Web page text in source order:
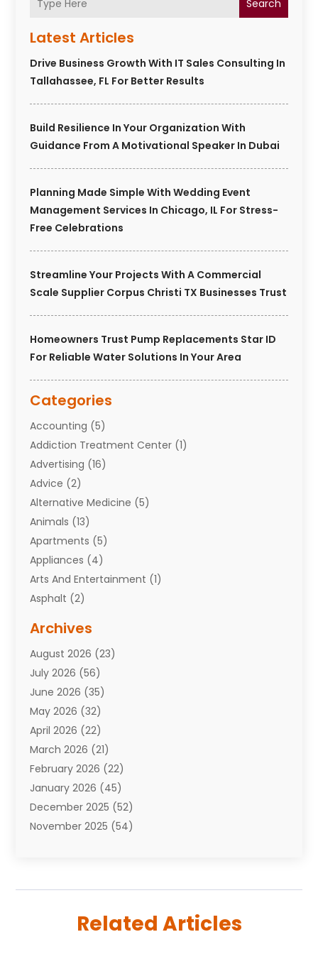
Search
Latest Articles
Drive Business Growth With IT Sales Consulting In
Tallahassee, FL For Better Results
Build Resilience In Your Organization With
Guidance From A Motivational Speaker In Dubai
Planning Made Simple With Wedding Event
Management Services In Chicago, IL For Stress-
Free Celebrations
Streamline Your Projects With A Commercial
Scale Supplier Corpus Christi TX Businesses Trust
Homeowners Trust Pump Replacements Star ID
For Reliable Water Solutions In Your Area
Categories
Accounting (5)
Addiction Treatment Center (1)
Advertising (16)
Advice (2)
Alternative Medicine (5)
Animals (13)
Apartments (5)
Appliances (4)
Arts And Entertainment (1)
Asphalt (2)
Attorneys(7)
Auto Repair Shop
Automobiles(110)
Aviation(3)
Awards(1)
Babies(2)
Bail Bonds(4)
Bankruptcy(2)
Barber Shop(2)
Baseball(1)
Bathroom Remodeler
Boating(2)
Book Reviews(1)
Archives
August 2026 (23)
July 2026 (56)
June 2026 (35)
May 2026 (32)
April 2026 (22)
March 2026 (21)
February 2026 (22)
January 2026 (45)
December 2025 (52)
November 2025 (54)
(59)
Related Articles